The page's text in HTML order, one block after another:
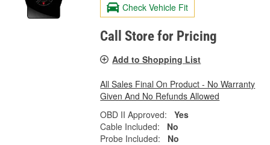
Check Vehicle Fit
Call Store for Pricing
Add to Shopping List
All Sales Final On Product - No Warranty
Given And No Refunds Allowed
OBD II Approved:
Yes
Cable Included:
No
Probe Included:
No